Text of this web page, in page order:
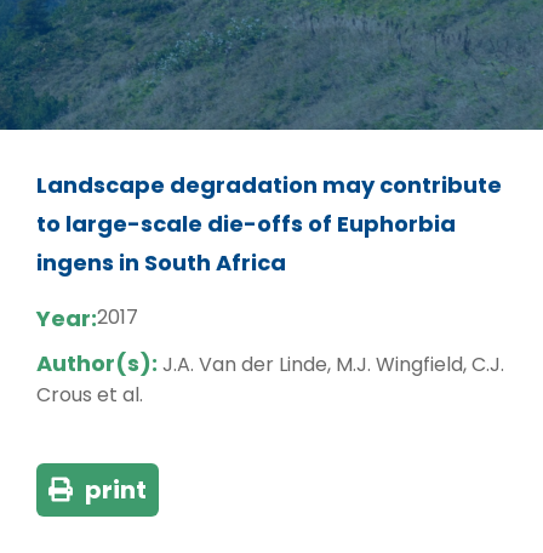
Landscape degradation may contribute
to large-scale die-offs of Euphorbia
ingens in South Africa
Year:2017
Author(s): J.A. Van der Linde, M.J. Wingfield, C.J.
Crous et al.
print